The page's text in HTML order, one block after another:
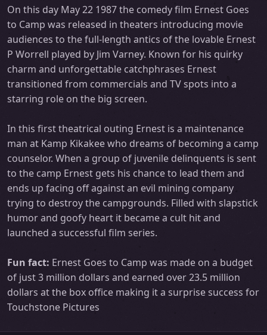
On this day May 22 1987 the comedy film Ernest Goes
to Camp was released in theaters introducing movie
audiences to the full-length antics of the lovable Ernest
P Worrell played by Jim Varney. Known for his quirky
charm and unforgettable catchphrases Ernest
transitioned from commercials and TV spots into a
starring role on the big screen.
In this first theatrical outing Ernest is a maintenance
man at Kamp Kikakee who dreams of becoming a camp
counselor. When a group of juvenile delinquents is sent
to the camp Ernest gets his chance to lead them and
ends up facing off against an evil mining company
trying to destroy the campgrounds. Filled with slapstick
humor and goofy heart it became a cult hit and
launched a successful film series.
Fun fact: Ernest Goes to Camp was made on a budget
of just 3 million dollars and earned over 23.5 million
dollars at the box office making it a surprise success for
Touchstone Pictures